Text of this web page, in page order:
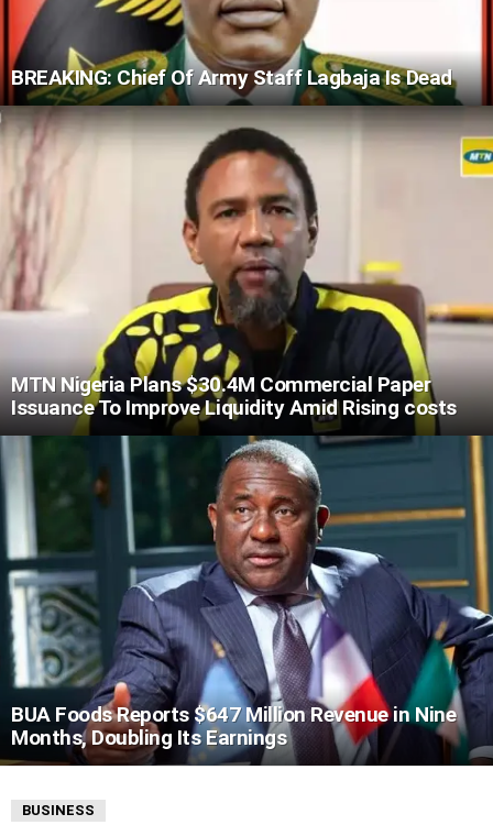
BREAKING: Chief Of Army Staff Lagbaja Is Dead
MTN Nigeria Plans $30.4M Commercial Paper
Issuance To Improve Liquidity Amid Rising costs
BUA Foods Reports $647 Million Revenue in Nine
Months, Doubling Its Earnings
BUSINESS